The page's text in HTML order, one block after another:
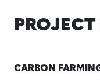
CARBON